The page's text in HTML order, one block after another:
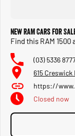
New RAM Cars for
Find this RAM 1500
(03) 5336
615 Creswick
https://
Closed now